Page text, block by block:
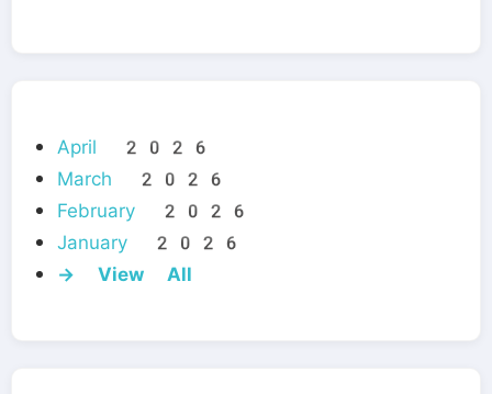
April 2026
March 2026
February 2026
January 2026
→ View All